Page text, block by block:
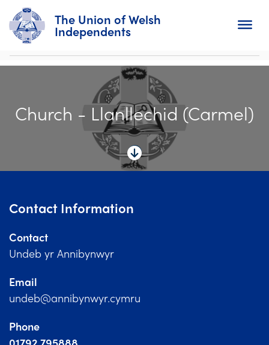
The Union of Welsh
Independents
Home
For Churches
News
Church Finder
Training
Contact Us
Church - Llanllechid (Carmel)
Contact Information
Contact
Undeb yr Annibynwyr
Email
undeb@annibynwyr.cymru
Phone